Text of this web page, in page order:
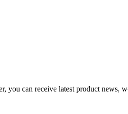
can receive latest product news,